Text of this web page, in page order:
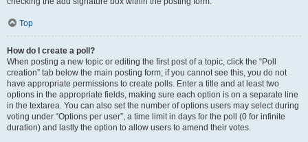
Top
How do I create a poll?
When posting a new topic or editing the first post of a topic, click the “Poll
creation” tab below the main posting form; if you cannot see this, you do not
have appropriate permissions to create polls. Enter a title and at least two
options in the appropriate fields, making sure each option is on a separate line
in the textarea. You can also set the number of options users may select during
voting under “Options per user”, a time limit in days for the poll (0 for infinite
duration) and lastly the option to allow users to amend their votes.